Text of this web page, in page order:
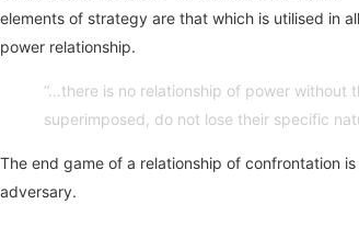
elements of strategy are that which is utilised in
power relationship.
“…there is no relationship of power without
superimposed, do not lose their specific
The end game of a relationship of confrontation
adversary.